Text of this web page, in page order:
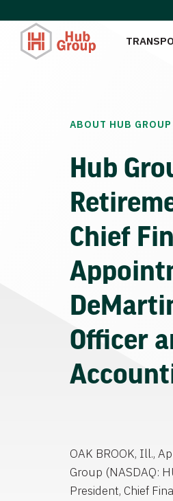
ABOUT HUB GROUP
Hub
Chief
Officer
OAK BROOK, Ill.,
Group (NASDAQ:
President, Chief